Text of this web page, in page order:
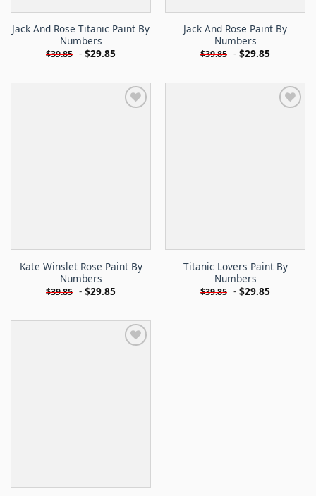
Jack And Rose Titanic Paint By
Numbers
$39.85 - $29.85
Jack And Rose Paint By
Numbers
$39.85 - $29.85
Kate Winslet Rose Paint By
Numbers
$39.85 - $29.85
Titanic Lovers Paint By
Numbers
$39.85 - $29.85